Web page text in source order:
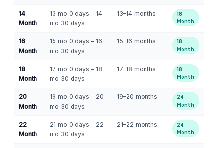
14
Month
13 mo 0 days – 14
mo 30 days
13–14 months
18
Month
16
Month
15 mo 0 days – 16
mo 30 days
15–16 months
18
Month
18
Month
17 mo 0 days – 18
mo 30 days
17–18 months
18
Month
20
Month
19 mo 0 days – 20
mo 30 days
19–20 months
24
Month
22
Month
21 mo 0 days – 22
mo 30 days
21–22 months
24
Month